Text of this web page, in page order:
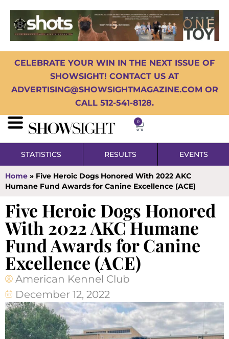
CELEBRATE YOUR WIN IN THE NEXT ISSUE OF
SHOWSIGHT! CONTACT US AT
ADVERTISING@SHOWSIGHTMAGAZINE.COM OR
CALL 512-541-8128.
0
STATISTICS RESULTS EVENTS
Home » Five Heroic Dogs Honored With 2022 AKC
Humane Fund Awards for Canine Excellence (ACE)
Five Heroic Dogs Honored
With 2022 AKC Humane
Fund Awards for Canine
Excellence (ACE)
American Kennel Club
December 12, 2022